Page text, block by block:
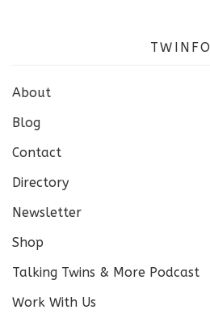
TWINFO
About
Blog
Contact
Directory
Newsletter
Shop
Talking Twins & More Podcast
Work With Us